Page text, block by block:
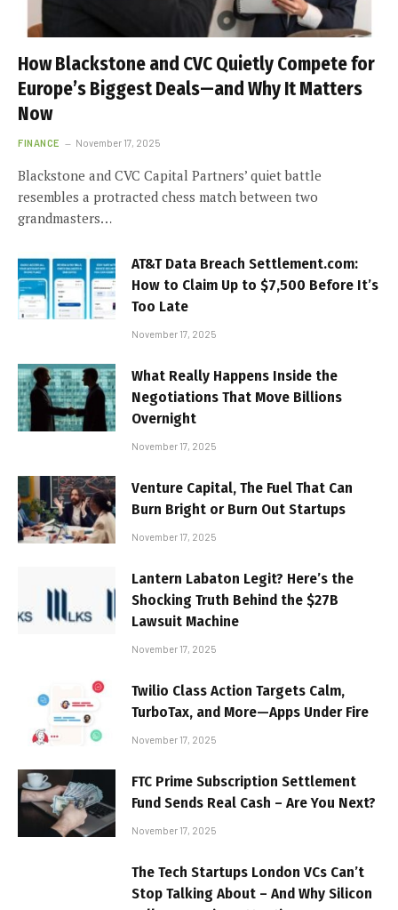
How Blackstone and CVC Quietly Compete for
Europe’s Biggest Deals—and Why It Matters
Now
FINANCE November 17, 2025
Blackstone and CVC Capital Partners’ quiet battle
resembles a protracted chess match between two
grandmasters…
AT&T Data Breach Settlement.com:
How to Claim Up to $7,500 Before It’s
Too Late
November 17, 2025
What Really Happens Inside the
Negotiations That Move Billions
Overnight
November 17, 2025
Venture Capital, The Fuel That Can
Burn Bright or Burn Out Startups
November 17, 2025
Lantern Labaton Legit? Here’s the
Shocking Truth Behind the $27B
Lawsuit Machine
November 17, 2025
Twilio Class Action Targets Calm,
TurboTax, and More—Apps Under Fire
November 17, 2025
FTC Prime Subscription Settlement
Fund Sends Real Cash – Are You Next?
November 17, 2025
The Tech Startups London VCs Can’t
Stop Talking About – And Why Silicon